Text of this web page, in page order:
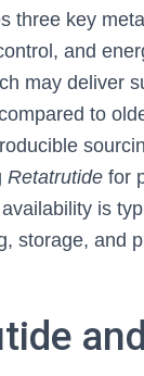
three key
and
may deliver
to
Retatrutide for
is
storage, and